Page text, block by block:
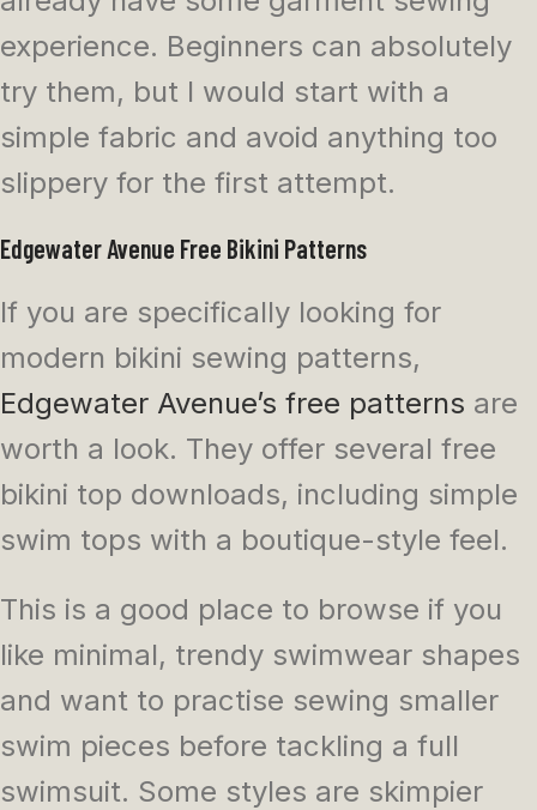
experience. Beginners can absolutely
try them, but I would start with a
simple fabric and avoid anything too
slippery for the first attempt.
Edgewater Avenue Free Bikini Patterns
If you are specifically looking for
modern bikini sewing patterns,
Edgewater Avenue’s free patterns are
worth a look. They offer several free
bikini top downloads, including simple
swim tops with a boutique-style feel.
This is a good place to browse if you
like minimal, trendy swimwear shapes
and want to practise sewing smaller
swim pieces before tackling a full
swimsuit. Some styles are skimpier